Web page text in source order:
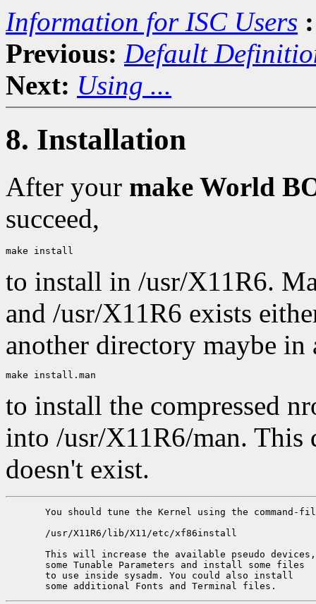
Information for ISC Users :
Previous: Default
Next: Using ...
8. Installation
After your make World
succeed,
to install in /usr/X11R6.
and /usr/X11R6 exists
another directory maybe in
to install the compressed
into /usr/X11R6/man.
doesn't exist.
You should tune the Kernel using the command-
       /usr/X11R6/lib/X11/etc/xf86install
This will increase the available pseudo
       some Tunable Parameters and install some files
       to use inside sysadm. You could also install